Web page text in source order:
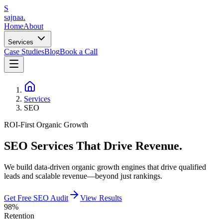
S
sajnaa.
HomeAbout
Services
Case StudiesBlogBook a Call
Services
SEO
ROI-First Organic Growth
SEO Services That Drive Revenue.
We build data-driven organic growth engines that drive qualified
leads and scalable revenue—beyond just rankings.
Get Free SEO Audit
View Results
98%
Retention